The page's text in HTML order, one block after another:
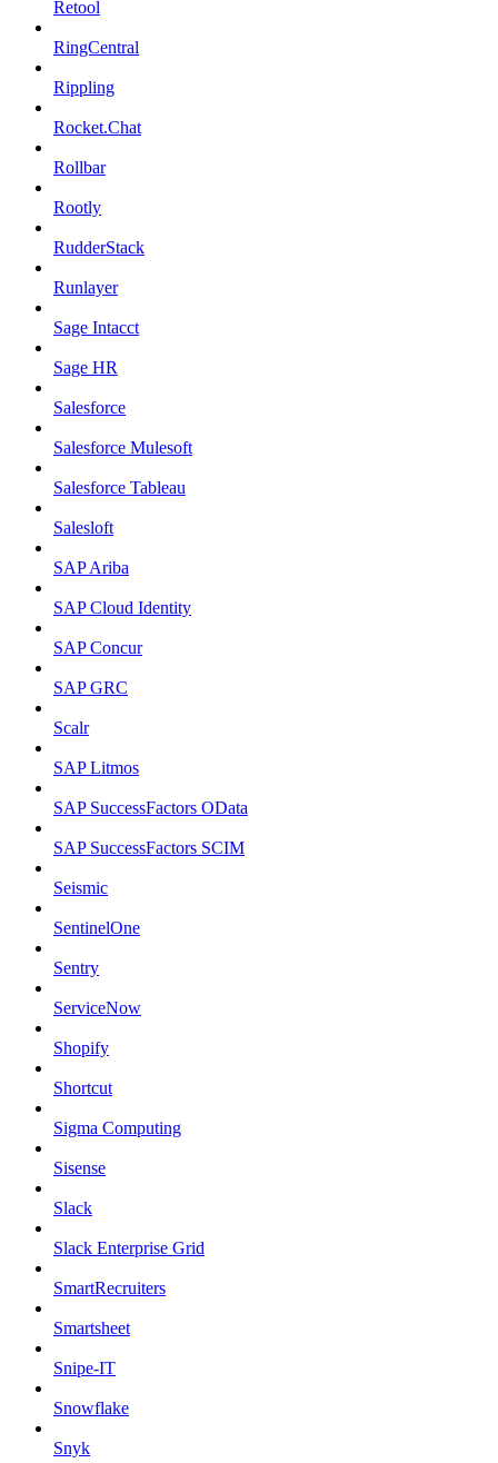
Retool
RingCentral
Rippling
Rocket.Chat
Rollbar
Rootly
RudderStack
Runlayer
Sage Intacct
Sage HR
Salesforce
Salesforce Mulesoft
Salesforce Tableau
Salesloft
SAP Ariba
SAP Cloud Identity
SAP Concur
SAP GRC
Scalr
SAP Litmos
SAP SuccessFactors OData
SAP SuccessFactors SCIM
Seismic
SentinelOne
Sentry
ServiceNow
Shopify
Shortcut
Sigma Computing
Sisense
Slack
Slack Enterprise Grid
SmartRecruiters
Smartsheet
Snipe-IT
Snowflake
Snyk